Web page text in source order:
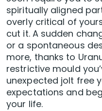
spiritually aligned
overly critical of
cut it. A sudden
or a spontaneous
more, thanks to
restrictive mould
unexpected jolt free
expectations and
your life.